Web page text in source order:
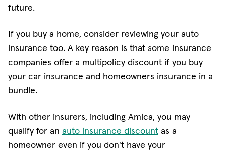
future.
If you buy a home, consider reviewing your auto
insurance too. A key reason is that some insurance
companies offer a multipolicy discount if you buy
your car insurance and homeowners insurance in a
bundle.
With other insurers, including Amica, you may
qualify for an auto insurance discount as a
homeowner even if you don't have your